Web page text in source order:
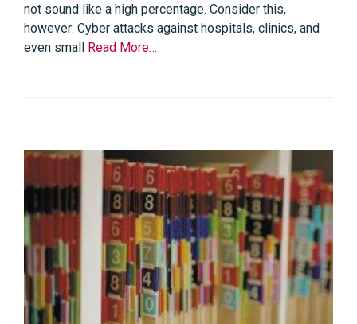
not sound like a high percentage. Consider this,
however: Cyber attacks against hospitals, clinics, and
even small Read More…